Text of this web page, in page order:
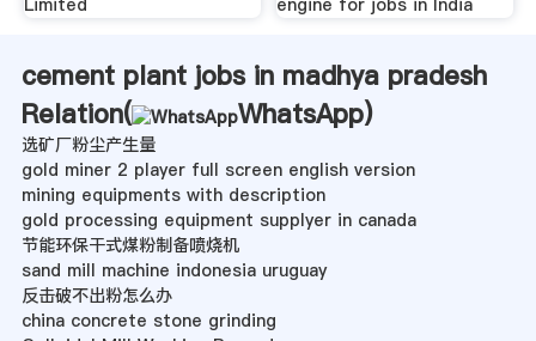
Limited
engine for jobs in India
cement plant jobs in madhya pradesh
Relation(
WhatsApp)
选矿厂粉尘产生量
gold miner 2 player full screen english version
mining equipments with description
gold processing equipment supplyer in canada
节能环保干式煤粉制备喷烧机
sand mill machine indonesia uruguay
反击破不出粉怎么办
china concrete stone grinding